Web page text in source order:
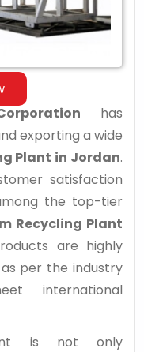
has
exporting a wide
Plant in Jordan.
satisfaction
the top-tier
Recycling Plant
are highly
per the industry
international
is not only